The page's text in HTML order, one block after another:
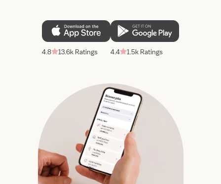
4.8 13.6k Ratings 4.4 1.5k Ratings